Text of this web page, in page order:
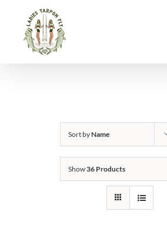
content
Sort byName
Show36 Products